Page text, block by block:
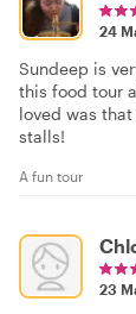
24
Sundeep is
this food tour
loved was
stalls!
A fun tour
23